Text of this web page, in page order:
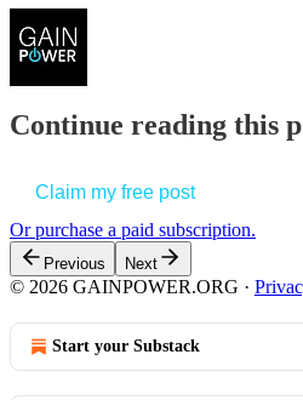
Continue reading this
Claim my free post
Or purchase a paid subscription.
Previous Next
© 2026 GAINPOWER.ORG ·
Start your Substack